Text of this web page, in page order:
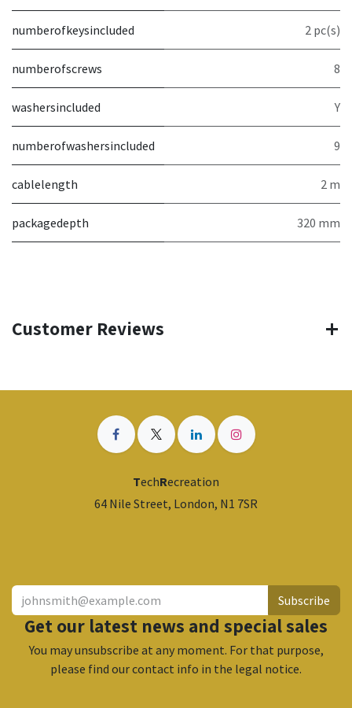
numberofkeysincluded 2 pc(s)
numberofscrews 8
washersincluded Y
numberofwashersincluded 9
cablelength 2 m
packagedepth 320 mm
Customer Reviews
TechRecreation
64 Nile Street, London, N1 7SR
Subscribe
Get our latest news and special sales
You may unsubscribe at any moment. For that purpose,
please find our contact info in the legal notice.